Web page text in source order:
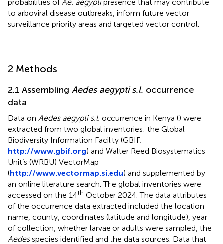
probabilities of Ae. aegyptipresence that may contribute
to arboviral disease outbreaks, inform future vector
surveillance priority areas and targeted vector control.
2 Methods
2.1 Assembling Aedes aegypti s.l. occurrence
data
Data on Aedes aegypti s.l. occurrence in Kenya () were
extracted from two global inventories: the Global
Biodiversity Information Facility (GBIF;
http://www.gbif.org) and Walter Reed Biosystematics
Unit’s (WRBU) VectorMap
(http://www.vectormap.si.edu) and supplemented by
an online literature search. The global inventories were
accessed on the 14th October 2024. The data attributes
of the occurrence data extracted included the location
name, county, coordinates (latitude and longitude), year
of collection, whether larvae or adults were sampled, the
Aedesspecies identified and the data sources. Data that